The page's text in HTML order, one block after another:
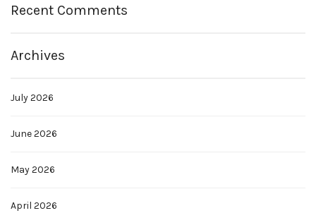
Recent Comments
Archives
July 2026
June 2026
May 2026
April 2026